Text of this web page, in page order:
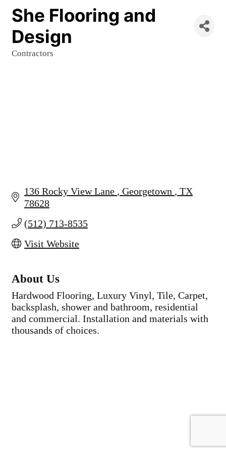
She Flooring and
Design
Contractors
136 Rocky View Lane Georgetown
TX
78628
(512) 713-8535
Visit Website
About Us
Hardwood Flooring, Luxury Vinyl, Tile, Carpet,
backsplash, shower and bathroom, residential
and commercial. Installation and materials with
thousands of choices.